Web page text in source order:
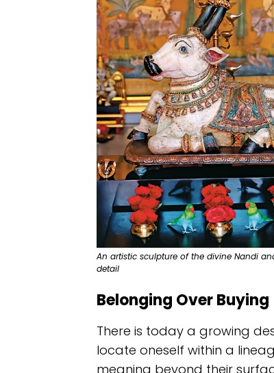
An artistic sculpture of the divine Nandi
detail
Belonging Over Buying
There is today a growing
locate oneself within a
meaning beyond their